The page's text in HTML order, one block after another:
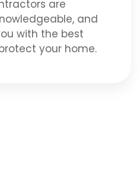
are
and
with the best
your home.